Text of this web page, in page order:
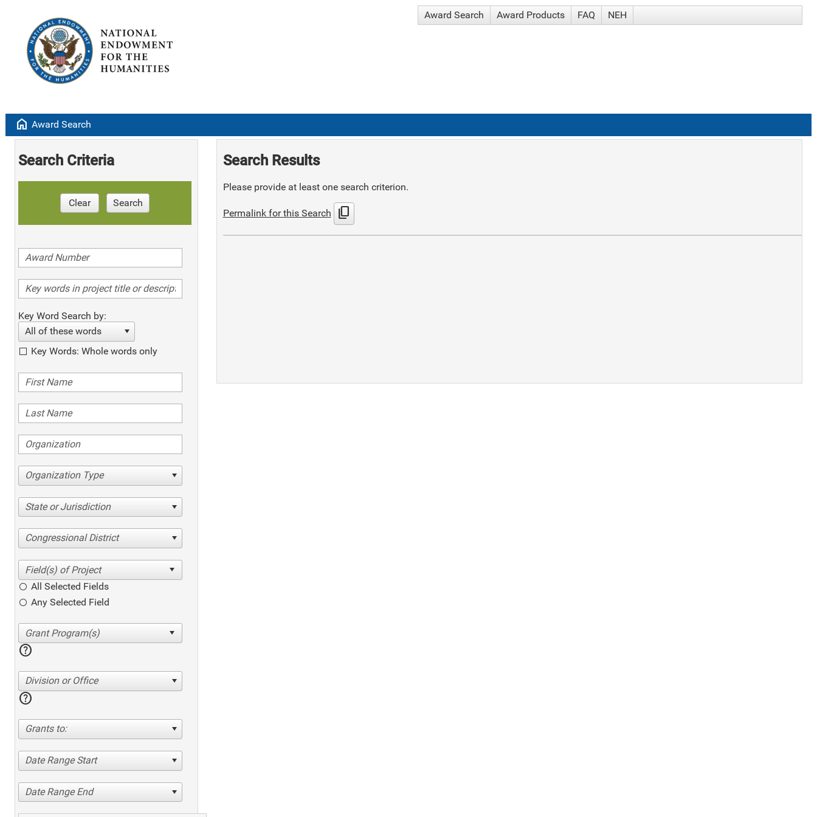
Award Search Award Products FAQ NEH
home Award Search
Search Criteria
Clear Search
Key Word Search by:
All of these words
Key Words: Whole words only
Organization Type
State or Jurisdiction
Congressional District
All Selected Fields
Any Selected Field
help
Division or Office
help
Grants to:
Date Range Start
Date Range End
Search Results
Please provide at least one search criterion.
Permalink for this Search content_copy